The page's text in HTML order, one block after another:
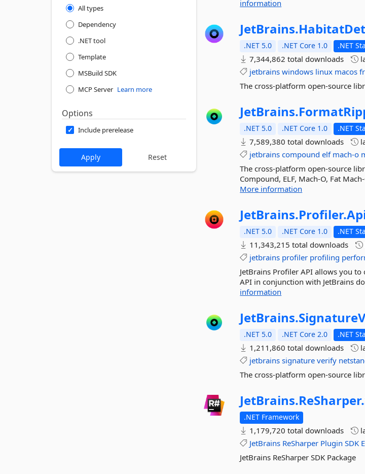
All types
Dependency
.NET tool
Template
MSBuild SDK
MCP Server Learn more
Options
Include prerelease
information
JetBrains.
.NET 5.0 .NET Core 1.0 .NET
7,344,862 total downloads
jetbrains windows linux macos
The cross-platform open-source
JetBrains.
.NET 5.0 .NET Core 1.0 .NET
7,589,380 total downloads
jetbrains compound elf mach-o
The cross-platform open-source
Compound, ELF, Mach-O, Fat
More information
JetBrains.Profiler.
.NET 5.0 .NET Core 1.0 .NET
11,343,215 total downloads
jetbrains profiler profiling
JetBrains Profiler API allows you
API in conjunction with JetBrains
information
JetBrains.
.NET 5.0 .NET Core 2.0 .NET
1,211,860 total downloads
jetbrains signature verify
The cross-platform open-source
JetBrains.ReSharper.
.NET Framework
1,179,720 total downloads
JetBrains ReSharper Plugin SDK
JetBrains ReSharper SDK Package